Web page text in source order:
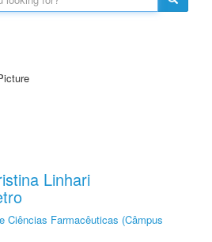
Linhari
Ciências Farmacêuticas (Câmpus